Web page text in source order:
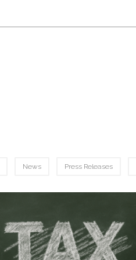
News Press Releases